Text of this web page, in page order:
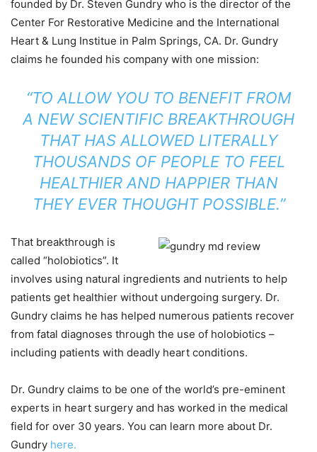
founded by Dr. Steven Gundry who is the director of the
Center For Restorative Medicine and the International
Heart & Lung Institue in Palm Springs, CA. Dr. Gundry
claims he founded his company with one mission:
“TO ALLOW YOU TO BENEFIT FROM
A NEW SCIENTIFIC BREAKTHROUGH
THAT HAS ALLOWED LITERALLY
THOUSANDS OF PEOPLE TO FEEL
HEALTHIER AND HAPPIER THAN
THEY EVER THOUGHT POSSIBLE.”
That breakthrough is
called “holobiotics”. It
involves using natural ingredients and nutrients to help
patients get healthier without undergoing surgery. Dr.
Gundry claims he has helped numerous patients recover
from fatal diagnoses through the use of holobiotics –
including patients with deadly heart conditions.
Dr. Gundry claims to be one of the world’s pre-eminent
experts in heart surgery and has worked in the medical
field for over 30 years. You can learn more about Dr.
Gundry here.